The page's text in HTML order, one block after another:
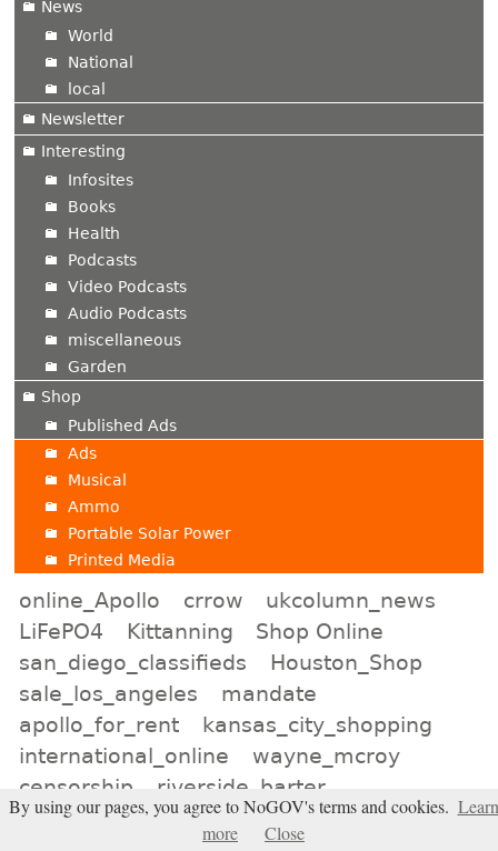
News
World
National
local
Newsletter
Interesting
Infosites
Books
Health
Podcasts
Video Podcasts
Audio Podcasts
miscellaneous
Garden
Shop
Published Ads
Ads
Musical
Ammo
Portable Solar Power
Printed Media
online_Apollo crrow
ukcolumn_news
LiFePO4
Kittanning
Shop Online
san_diego_classifieds
Houston_Shop
sale_los_angeles
mandate
apollo_for_rent
kansas_city_shopping
international_online
wayne_mcroy
censorship
riverside_barter
bismarck_online
DMZ
toronto_online
By using our pages, you agree to NoGOV's terms and cookies. Learn
more
Close